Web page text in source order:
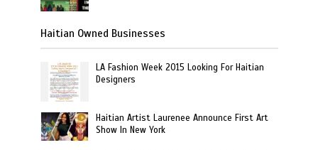
Haitian Owned Businesses
LA Fashion Week 2015 Looking For Haitian
Designers
Haitian Artist Laurenee Announce First Art
Show In New York